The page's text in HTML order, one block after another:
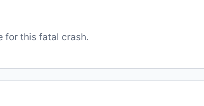
for this fatal crash.